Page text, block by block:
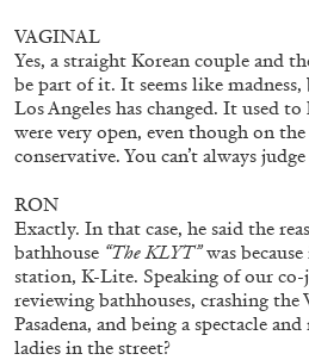
08.07.2026 READING
VAGINAL
Yes, a straight Korean couple and
be part of it. It seems like
Los Angeles has changed. It used
were very open, even though on the
conservative. You can’t always
RON
Exactly. In that case, he said the
bathhouse “The KLYT”was
station, K-Lite. Speaking of our
reviewing bathhouses, crashing
Pasadena, and being a spectacle
ladies in the street?